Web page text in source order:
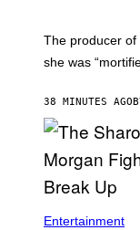
The producer of
she was
38 MINUTES AGO
Entertainment